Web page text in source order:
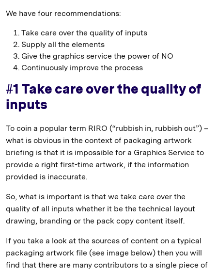
We have four recommendations:
Take care over the quality of inputs
Supply all the elements
Give the graphics service the power of NO
Continuously improve the process
#1 Take care over the quality of
inputs
To coin a popular term RIRO (“rubbish in, rubbish out”) –
what is obvious in the context of packaging artwork
briefing is that it is impossible for a Graphics Service to
provide a right first-time artwork, if the information
provided is inaccurate.
So, what is important is that we take care over the
quality of all inputs whether it be the technical layout
drawing, branding or the pack copy content itself.
If you take a look at the sources of content on a typical
packaging artwork file (see image below) then you will
find that there are many contributors to a single piece of